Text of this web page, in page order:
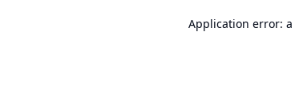
Application error: a